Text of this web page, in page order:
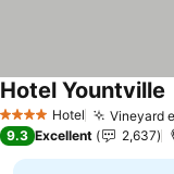
4 Stars Hotel Vineyard
Hotel Yountville
9.3 Excellent 2,637